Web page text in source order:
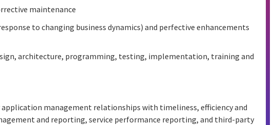
maintenance
to changing business dynamics) and perfective enhancements
architecture, programming, testing, implementation, training and
management relationships with timeliness, efficiency and
and reporting, service performance reporting, and third-party